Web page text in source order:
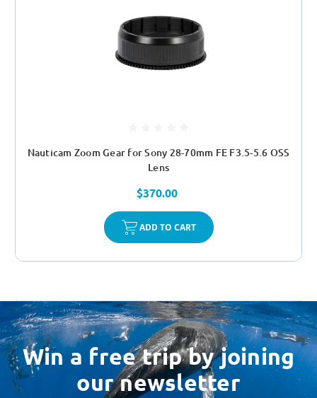
Nauticam Zoom Gear for Sony 28-70mm FE F3.5-5.6 OSS
Lens
$370.00
ADD TO CART
Win a free trip by joining
our newsletter